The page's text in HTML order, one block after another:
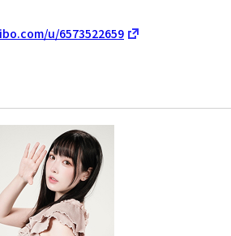
u/6573522659